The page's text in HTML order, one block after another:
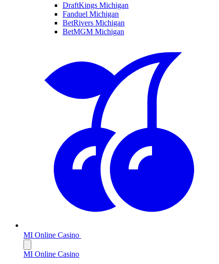
DraftKings Michigan
Fanduel Michigan
BetRivers Michigan
BetMGM Michigan
MI Online Casino
MI Online Casino